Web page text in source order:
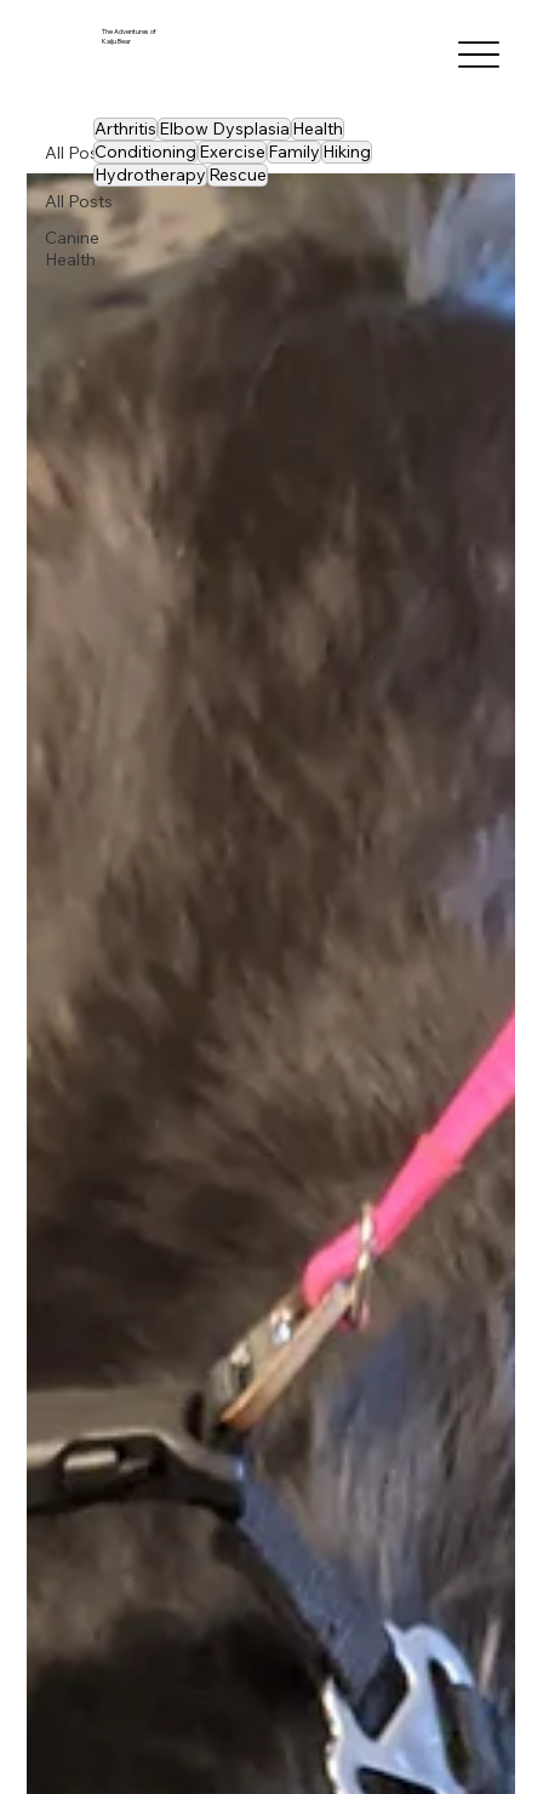
The Adventures of
Kaiju Bear
All Posts
Canine
Health
All Posts
ArthritisElbow DysplasiaHealth
ConditioningExerciseFamilyHiking
HydrotherapyRescue